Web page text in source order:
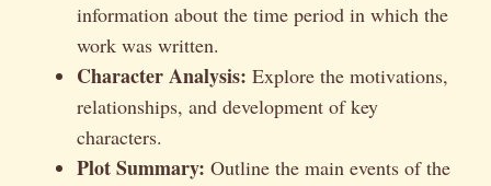
information about the time period in which the
work was written.
Character Analysis: Explore the motivations,
relationships, and development of key
characters.
Plot Summary: Outline the main events of the